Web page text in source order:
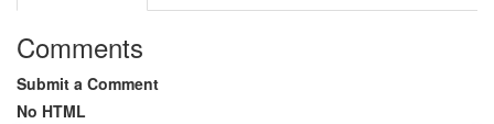
Comments
Submit a Comment
No HTML